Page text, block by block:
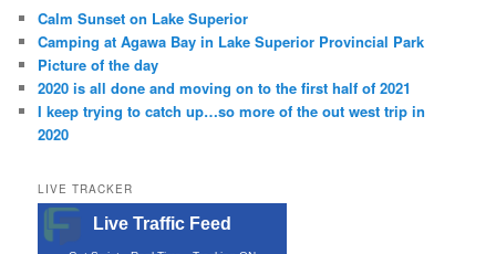
Calm Sunset on Lake Superior
Camping at Agawa Bay in Lake Superior Provincial Park
Picture of the day
2020 is all done and moving on to the first half of 2021
I keep trying to catch up…so more of the out west trip in
2020
LIVE TRACKER
Live Traffic Feed